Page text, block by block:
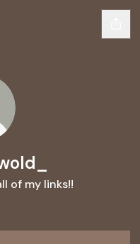
of my links!!